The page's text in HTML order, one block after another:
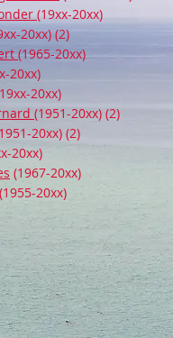
(19xx-20xx)
20xx) (2)
(1965-20xx)
20xx)
20xx)
(1951-20xx) (2)
20xx) (2)
20xx)
(1967-20xx)
(1955-20xx)